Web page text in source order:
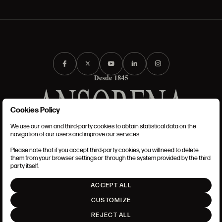
TERMS AND CONDITIONS
LEGAL NOTICE
COOKIES POLICY
SET UP
Cookies Policy
We use our own and third-party cookies to obtain statistical data on the
navigation of our users and improve our services.
Please note that if you accept third-party cookies, you will need to delete
them from your browser settings or through the system provided by the third
party itself.
ACCEPT ALL
CUSTOMIZE
REJECT ALL